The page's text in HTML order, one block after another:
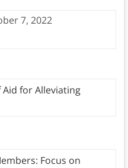
7, 2022
for Alleviating
Focus on